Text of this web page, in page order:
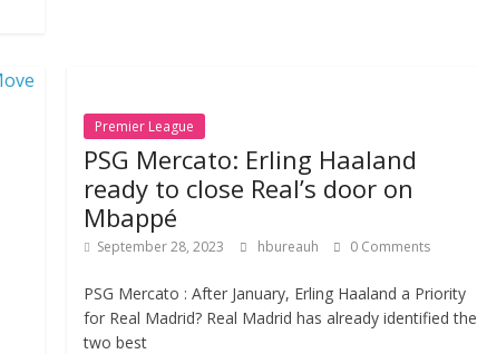
Premier League
PSG Mercato: Erling Haaland
ready to close Real’s door on
Mbappé
September 28, 2023 hbureauh 0 Comments
PSG Mercato : After January, Erling Haaland a Priority
for Real Madrid? Real Madrid has already identified the
two best